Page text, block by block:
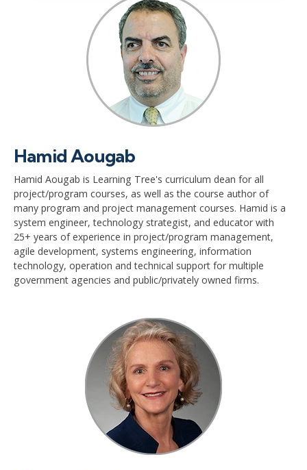
Hamid Aougab
Hamid Aougab is Learning Tree's curriculum dean for all
project/program courses, as well as the course author of
many program and project management courses. Hamid is a
system engineer, technology strategist, and educator with
25+ years of experience in project/program management,
agile development, systems engineering, information
technology, operation and technical support for multiple
government agencies and public/privately owned firms.